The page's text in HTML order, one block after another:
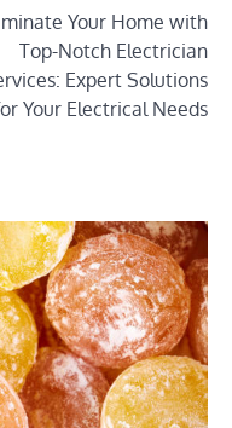
Your Home with
Top-Notch Electrician
Expert Solutions
Your Electrical Needs